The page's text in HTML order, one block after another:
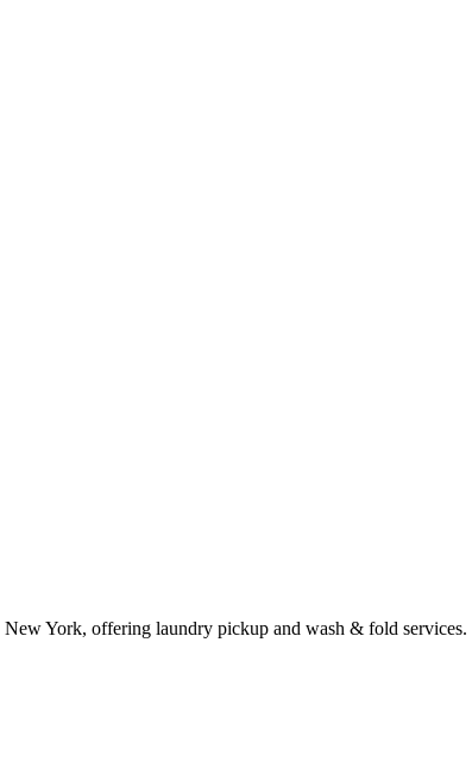
York, offering laundry pickup and wash & fold services.